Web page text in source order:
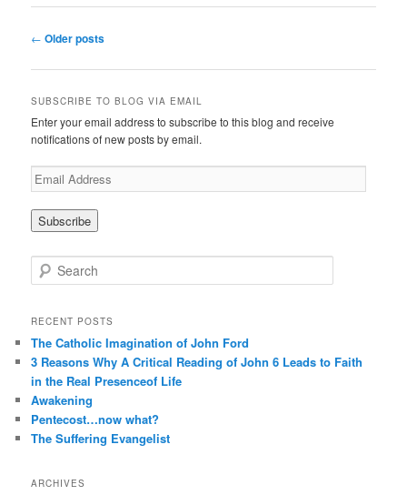
Post
← Older posts
SUBSCRIBE TO BLOG VIA EMAIL
Enter your email address to subscribe to this blog and receive
notifications of new posts by email.
E
m
a
i
A
e
s
s
e
r
h
RECENT POSTS
The Catholic Imagination of John Ford
3 Reasons Why A Critical Reading of John 6 Leads to Faith
in the Real Presenceof Life
Awakening
Pentecost…now what?
The Suffering Evangelist
ARCHIVES